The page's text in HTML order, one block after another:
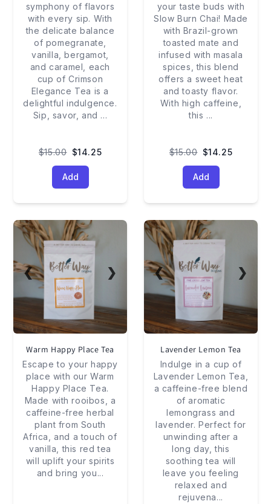
symphony of flavors
with every sip. With
the delicate balance
of pomegranate,
vanilla, bergamot,
and caramel, each
cup of Crimson
Elegance Tea is a
delightful indulgence.
Sip, savor, and ...
$15.00 $14.25
Add
your taste buds with
Slow Burn Chai! Made
with Brazil-grown
toasted mate and
infused with masala
spices, this blend
offers a sweet heat
and toasty flavor.
With high caffeine,
this ...
$15.00 $14.25
Add
❮ ❯
Warm Happy Place Tea
Escape to your happy
place with our Warm
Happy Place Tea.
Made with rooibos, a
caffeine-free herbal
plant from South
Africa, and a touch of
vanilla, this red tea
will uplift your spirits
and bring you...
❮ ❯
Lavender Lemon Tea
Indulge in a cup of
Lavender Lemon Tea,
a caffeine-free blend
of aromatic
lemongrass and
lavender. Perfect for
unwinding after a
long day, this
soothing tea will
leave you feeling
relaxed and
rejuvena...